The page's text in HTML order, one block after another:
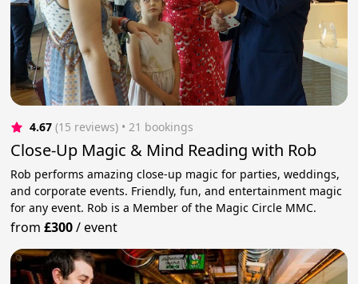
4.67 (15 reviews) • 21 bookings
Close-Up Magic & Mind Reading with Rob
Rob performs amazing close-up magic for parties, weddings,
and corporate events. Friendly, fun, and entertainment magic
for any event. Rob is a Member of the Magic Circle MMC.
from£300/event